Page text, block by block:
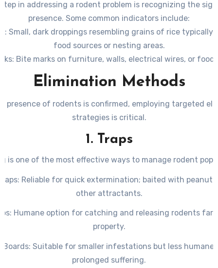
in addressing a rodent problem is recognizing the
presence. Some common indicators include:
: Small, dark droppings resembling grains of rice typically
food sources or nesting areas.
: Bite marks on furniture, walls, electrical wires, or food
Sounds
: Noises from walls, ceilings, or under floors
nighttime hours when rodents are most active.
paper, fabric, or other materials used by rodents
in hidden spaces.
regularly.
Elimination Methods
presence of rodents is confirmed, employing targeted
strategies is critical.
1. Traps
is one of the most effective ways to manage rodent
: Reliable for quick extermination; baited with peanut
other attractants.
: Humane option for catching and releasing rodents far
property.
Boards: Suitable for smaller infestations but less humane
prolonged suffering.